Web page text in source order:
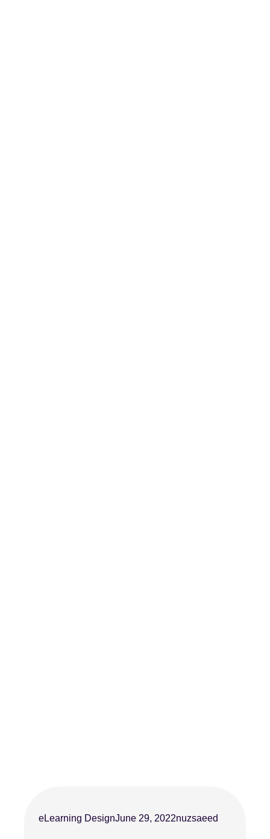
eLearning DesignJune 29, 2022nuzsaeed